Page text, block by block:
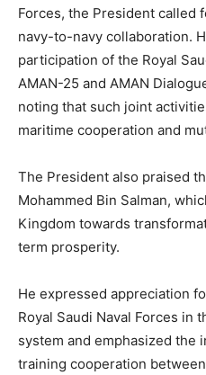
Forces, the President called
navy-to-navy collaboration.
participation of the Royal
AMAN-25 and AMAN
noting that such joint
maritime cooperation and
The President also praised
Mohammed Bin Salman,
Kingdom towards
term prosperity.
He expressed appreciation
Royal Saudi Naval Forces in
system and emphasized the
training cooperation